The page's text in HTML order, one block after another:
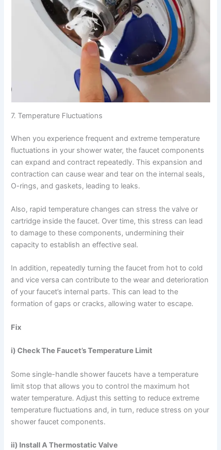
7. Temperature Fluctuations
When you experience frequent and extreme temperature
fluctuations in your shower water, the faucet components
can expand and contract repeatedly. This expansion and
contraction can cause wear and tear on the internal seals,
O-rings, and gaskets, leading to leaks.
Also, rapid temperature changes can stress the valve or
cartridge inside the faucet. Over time, this stress can lead
to damage to these components, undermining their
capacity to establish an effective seal.
In addition, repeatedly turning the faucet from hot to cold
and vice versa can contribute to the wear and deterioration
of your faucet’s internal parts. This can lead to the
formation of gaps or cracks, allowing water to escape.
Fix
i) Check The Faucet’s Temperature Limit
Some single-handle shower faucets have a temperature
limit stop that allows you to control the maximum hot
water temperature. Adjust this setting to reduce extreme
temperature fluctuations and, in turn, reduce stress on your
shower faucet components.
ii) Install A Thermostatic Valve